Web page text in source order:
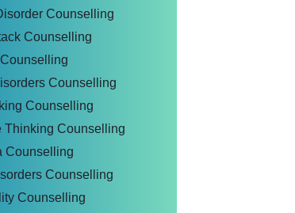
Counselling
Counselling
Counselling
Counselling
Thinking Counselling
Counselling
Counselling
Counselling